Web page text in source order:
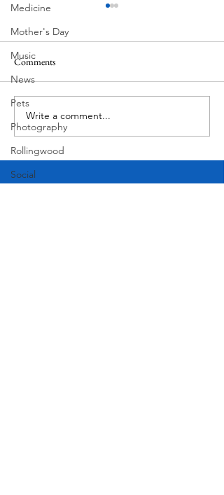
Medicine
Mother's Day
Music
News
Pets
Photography
Rollingwood
Social
MadHippie
Comments
Write a comment...